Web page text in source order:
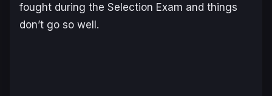
fought during the Selection Exam and things
don’t go so well.